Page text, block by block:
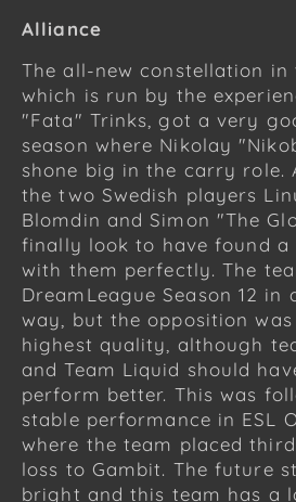
Alliance
The all-new constellation in
which is run by the
"Fata" Trinks, got a very
season where Nikolay
shone big in the carry role.
the two Swedish players
Blomdin and Simon "The
finally look to have found a
with them perfectly. The
DreamLeague Season 12 in
way, but the opposition
highest quality, although
and Team Liquid should
perform better. This was
stable performance in ESL
where the team placed
loss to Gambit. The future
bright and this team has a